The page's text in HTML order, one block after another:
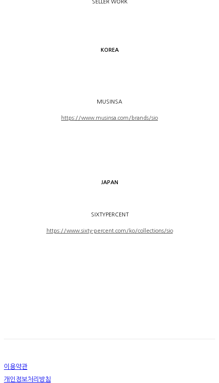
SELLER WORK
KOREA
MUSINSA
https://www.musinsa.com/brands/sio
JAPAN
SIXTYPERCENT
https://www.sixty-percent.com/ko/collections/sio
이용약관
개인정보처리방침